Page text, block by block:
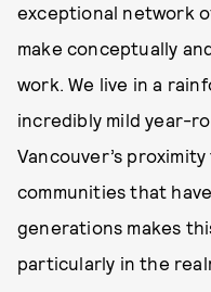
exceptional network
make conceptually
work. We live in a
incredibly mild year-
Vancouver’s
communities that
generations makes
particularly in the